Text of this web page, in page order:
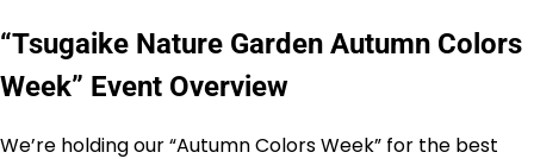
“Tsugaike Nature Garden Autumn Colors
Week” Event Overview
We’re holding our “Autumn Colors Week” for the best